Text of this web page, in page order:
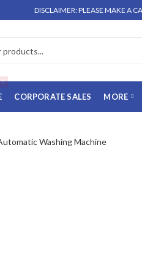
DISCLAIMER: PLEASE MAKE A CALL
CORPORATE SALES MORE